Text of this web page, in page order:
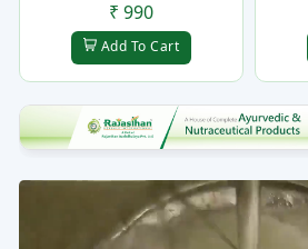
₹ 990
Add To Cart